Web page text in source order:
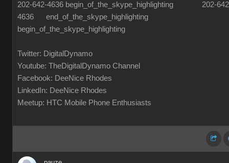
202-642-4636 begin_of_the_skype_highlighting 202-
4636 end_of_the_skype_highlighting
begin_of_the_skype_highlighting
Twitter: DigitalDynamo
Youtube: TheDigitalDynamo Channel
Facebook: DeeNice Rhodes
LinkedIn: DeeNice Rhodes
Meetup: HTC Mobile Phone Enthusiasts